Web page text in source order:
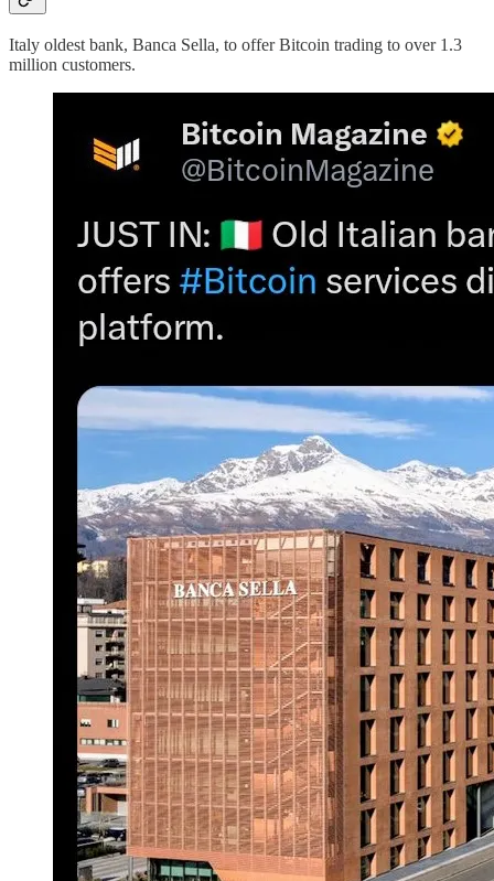
Italy oldest bank, Banca Sella, to offer Bitcoin trading to over 1.3
million customers.